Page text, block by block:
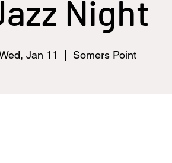
Night
Jan 11 Somers Point